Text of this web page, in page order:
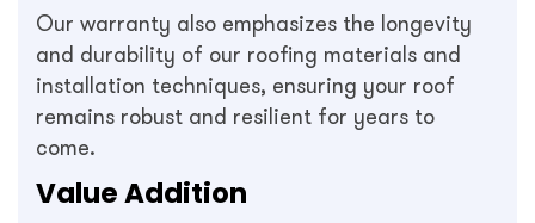
Our warranty also emphasizes the longevity
and durability of our roofing materials and
installation techniques, ensuring your roof
remains robust and resilient for years to
come.
Value Addition